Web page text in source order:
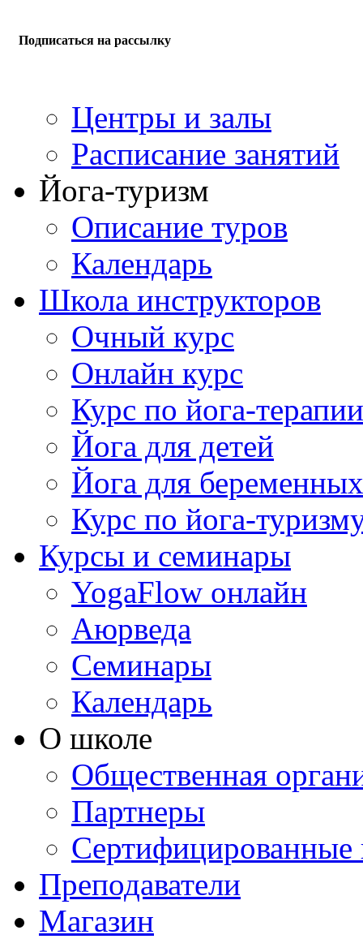
Подписаться на рассылку
Центры и залы
Расписание занятий
Йога-туризм
Описание туров
Календарь
Школа инструкторов
Очный курс
Онлайн курс
Курс по йога-терапии
Йога для детей
Йога для беременных
Курс по йога-
Курсы и семинары
YogaFlow онлайн
Аюрведа
Семинары
Календарь
О школе
Общественная
Партнеры
Сертифицированные
Преподаватели
Магазин